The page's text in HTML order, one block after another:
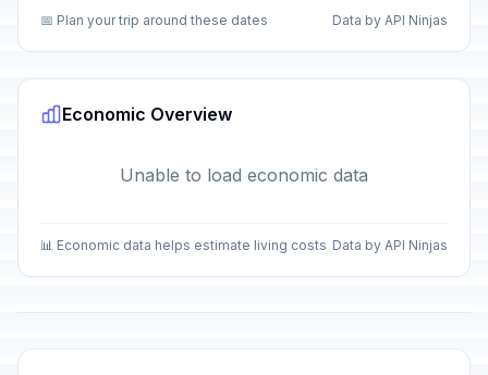
📅 Plan your trip around these dates Data by API Ninjas
Economic Overview
Unable to load economic data
📊 Economic data helps estimate living costs Data by API Ninjas